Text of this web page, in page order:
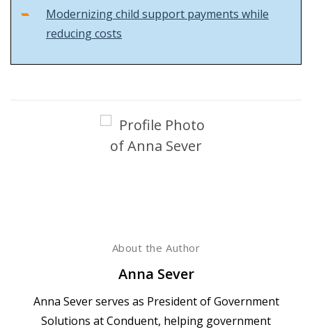
Modernizing child support payments while
reducing costs
About the Author
Anna Sever
Anna Sever serves as President of Government
Solutions at Conduent, helping government